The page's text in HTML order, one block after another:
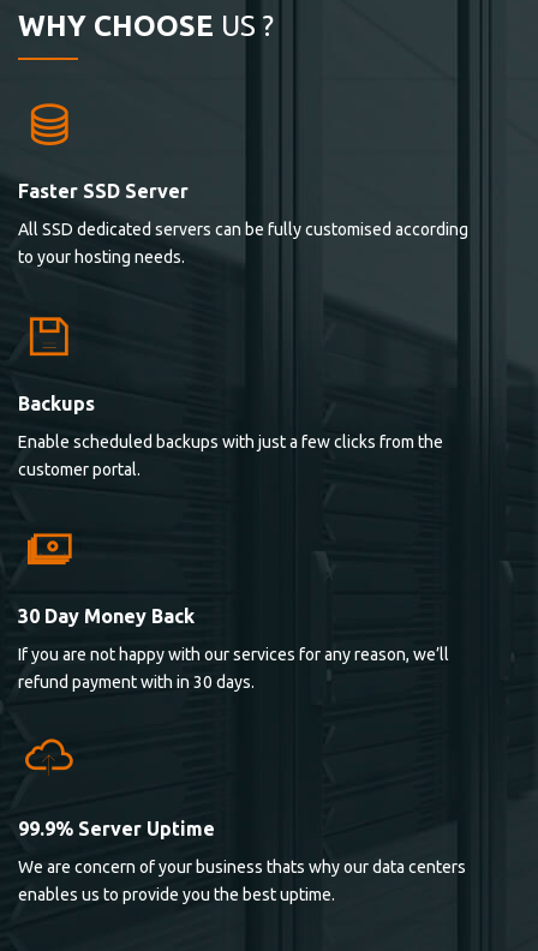
WHY CHOOSE US ?
Faster SSD Server
All SSD dedicated servers can be fully customised according
to your hosting needs.
Backups
Enable scheduled backups with just a few clicks from the
customer portal.
30 Day Money Back
If you are not happy with our services for any reason, we’ll
refund payment with in 30 days.
99.9% Server Uptime
We are concern of your business thats why our data centers
enables us to provide you the best uptime.